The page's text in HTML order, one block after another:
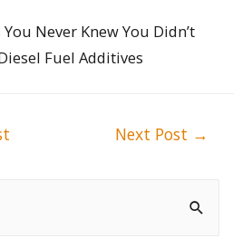
Never Knew You Didn’t
Fuel Additives
Next Post →